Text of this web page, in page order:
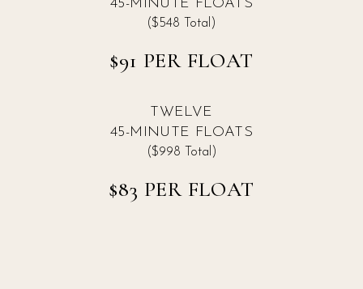
45-MINUTE FLOATS
($548 Total)
$91 PER FLOAT
TWELVE
45-MINUTE FLOATS
($998 Total)
$83 PER FLOAT